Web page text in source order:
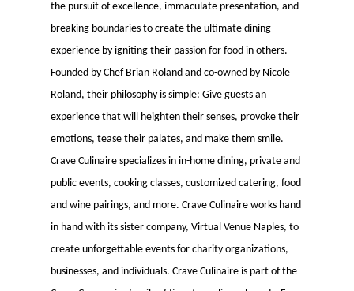
the pursuit of excellence, immaculate presentation, and
breaking boundaries to create the ultimate dining
experience by igniting their passion for food in others.
Founded by Chef Brian Roland and co-owned by Nicole
Roland, their philosophy is simple: Give guests an
experience that will heighten their senses, provoke their
emotions, tease their palates, and make them smile.
Crave Culinaire specializes in in-home dining, private and
public events, cooking classes, customized catering, food
and wine pairings, and more. Crave Culinaire works hand
in hand with its sister company, Virtual Venue Naples, to
create unforgettable events for charity organizations,
businesses, and individuals. Crave Culinaire is part of the